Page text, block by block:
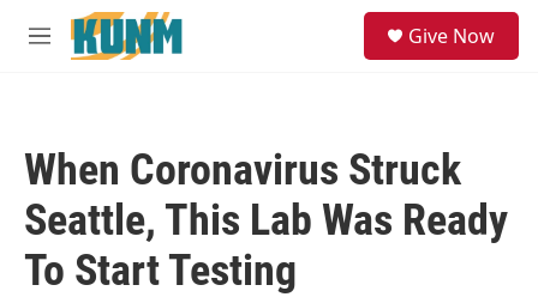
Skip to main content
M
Give Now
When Coronavirus Struck
Seattle, This Lab Was Ready
To Start Testing